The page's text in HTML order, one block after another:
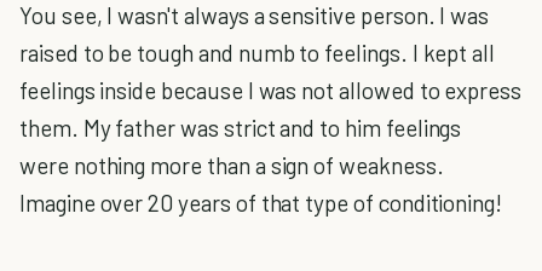
You see, I wasn't always a sensitive person. I was
raised to be tough and numb to feelings. I kept all
feelings inside because I was not allowed to express
them. My father was strict and to him feelings
were nothing more than a sign of weakness.
Imagine over 20 years of that type of conditioning!